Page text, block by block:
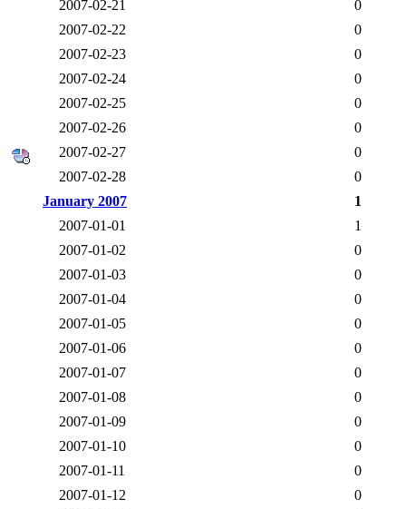
2007-02-21
0
2007-02-22
0
2007-02-23
0
2007-02-24
0
2007-02-25
0
2007-02-26
0
2007-02-27
0
2007-02-28
0
January 2007
1
2007-01-01
1
2007-01-02
0
2007-01-03
0
2007-01-04
0
2007-01-05
0
2007-01-06
0
2007-01-07
0
2007-01-08
0
2007-01-09
0
2007-01-10
0
2007-01-11
0
2007-01-12
0